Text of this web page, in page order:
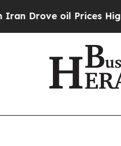
oil Prices Higher,